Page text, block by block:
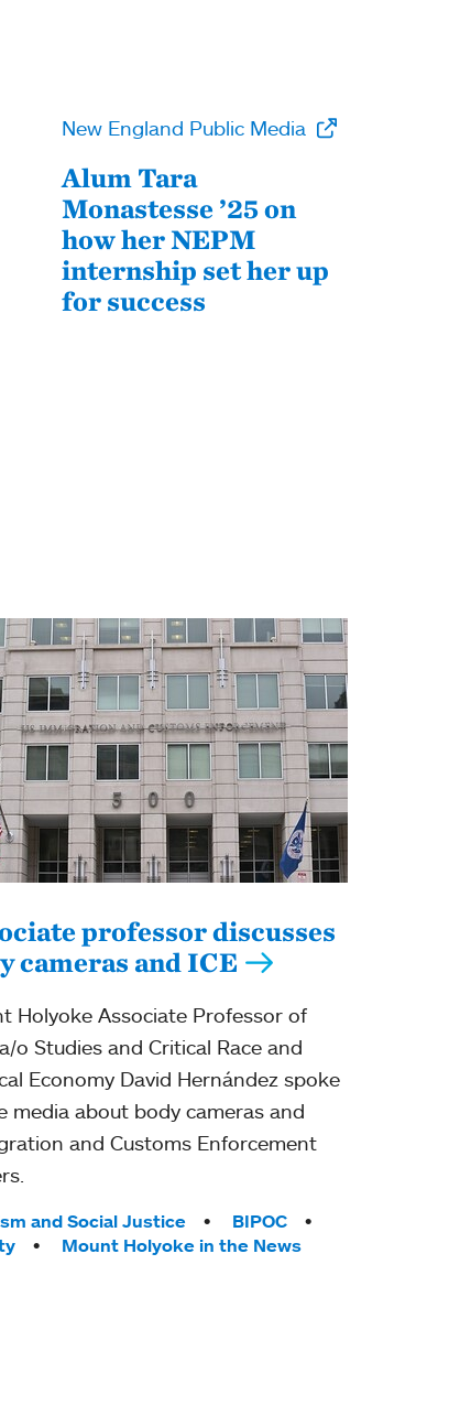
New England Public Media
Alum Tara
Monastesse ’25 on
how her NEPM
internship set her up
for success
professor discusses
cameras and ICE
Holyoke Associate Professor of
o Studies and Critical Race and
Economy David Hernández spoke
media about body cameras and
and Customs Enforcement
and Social Justice
BIPOC
Mount Holyoke in the News